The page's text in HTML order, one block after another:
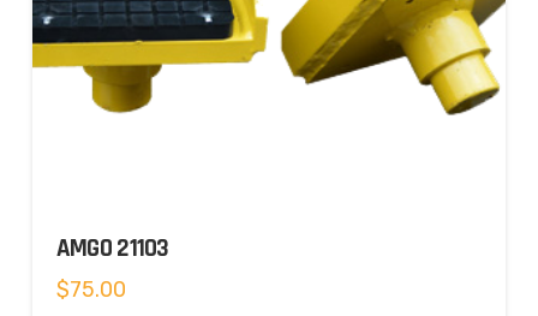
AMGO 21103
$75.00